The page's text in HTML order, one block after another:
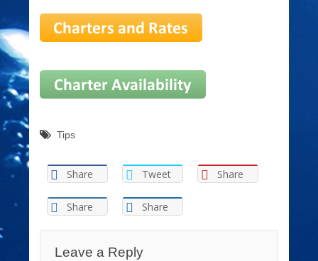
Tips
Share Tweet Share
Share Share
Leave a Reply